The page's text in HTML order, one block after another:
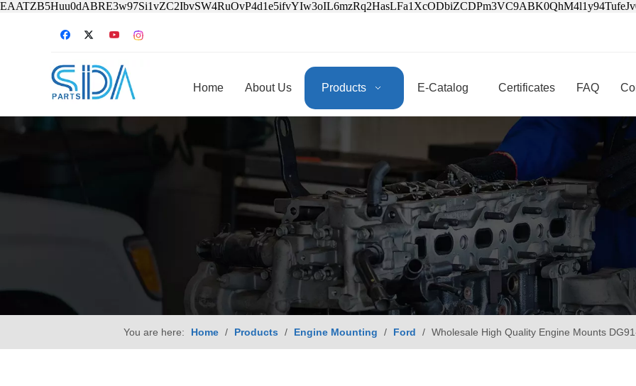
Home About Us Products E-Catalog Certificates FAQ
You are here: Home / Products / Engine Mounting / Ford / Wholesale High Quality Engine Mounts